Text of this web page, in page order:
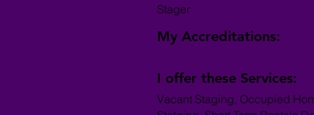
Stager
My Accreditations:
I offer these Services:
Vacant Staging, Occupied